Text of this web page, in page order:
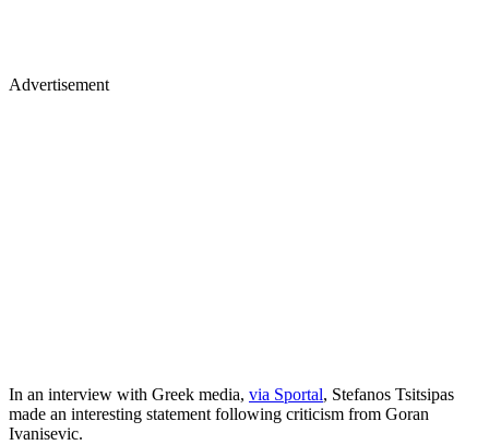
Advertisement
In an interview with Greek media, via Sportal, Stefanos Tsitsipas
made an interesting statement following criticism from Goran
Ivanisevic.